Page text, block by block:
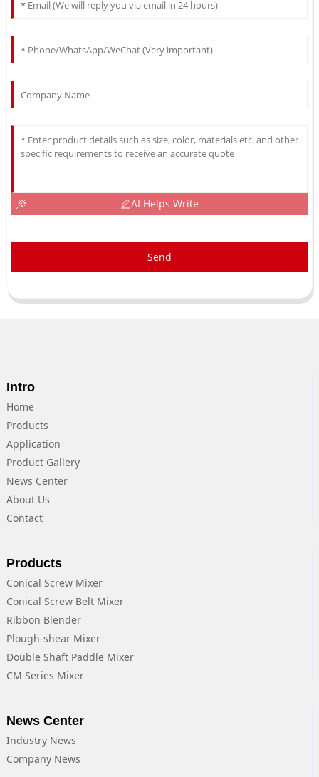
AI Helps Write
Send
Intro
Home
Products
Application
Product Gallery
News Center
About Us
Contact
Products
Conical Screw Mixer
Conical Screw Belt Mixer
Ribbon Blender
Plough-shear Mixer
Double Shaft Paddle Mixer
CM Series Mixer
News Center
Industry News
Company News